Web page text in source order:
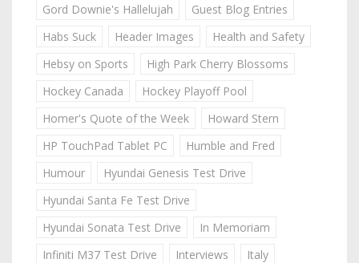
Gord Downie's Hallelujah
Guest Blog Entries
Habs Suck
Header Images
Health and Safety
Hebsy on Sports
High Park Cherry Blossoms
Hockey Canada
Hockey Playoff Pool
Homer's Quote of the Week
Howard Stern
HP TouchPad Tablet PC
Humble and Fred
Humour
Hyundai Genesis Test Drive
Hyundai Santa Fe Test Drive
Hyundai Sonata Test Drive
In Memoriam
Infiniti M37 Test Drive
Interviews
Italy